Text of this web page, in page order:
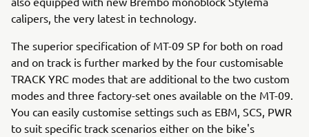
calipers, the very latest in technology.
The superior specification of MT-09 SP for both on road
and on track is further marked by the four customisable
TRACK YRC modes that are additional to the two custom
modes and three factory-set ones available on the MT-09.
You can easily customise settings such as EBM, SCS, PWR
to suit specific track scenarios either on the bike's